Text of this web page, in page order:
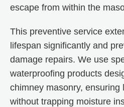
escape from within the
This preventive service
lifespan significantly and
damage repairs. We use
waterproofing products
chimney masonry, ensuring
without trapping moisture